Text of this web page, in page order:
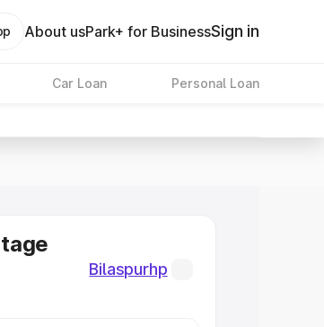
About usPark+ for BusinessSign in
Car Loan Personal Loan
Bilaspurhp